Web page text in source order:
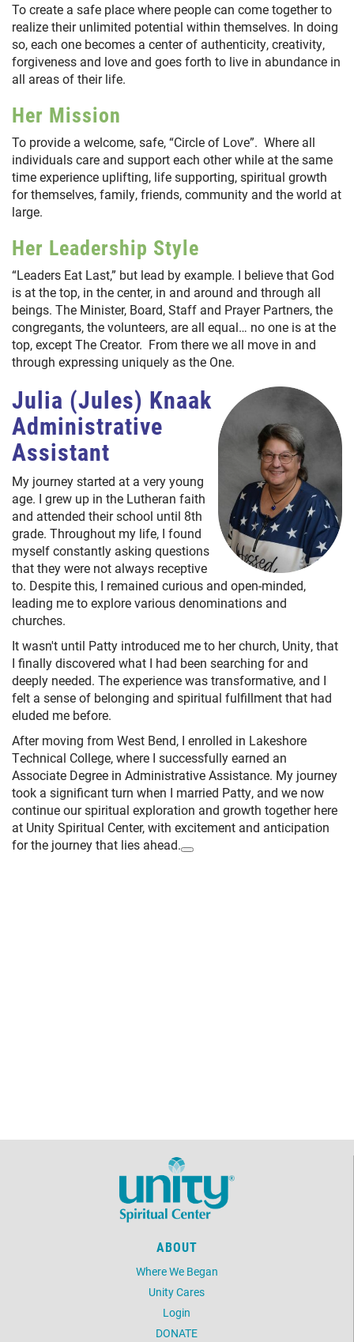
To create a safe place where people can come together to
realize their unlimited potential within themselves. In doing
so, each one becomes a center of authenticity, creativity,
forgiveness and love and goes forth to live in abundance in
all areas of their life.
Her Mission
To provide a welcome, safe, “Circle of Love”. Where all
individuals care and support each other while at the same
time experience uplifting, life supporting, spiritual growth
for themselves, family, friends, community and the world at
large.
Her Leadership Style
“Leaders Eat Last,” but lead by example. I believe that God
is at the top, in the center, in and around and through all
beings. The Minister, Board, Staff and Prayer Partners, the
congregants, the volunteers, are all equal… no one is at the
top, except The Creator. From there we all move in and
through expressing uniquely as the One.
Julia (Jules) Knaak
Administrative
Assistant
My journey started at a very young
age. I grew up in the Lutheran faith
and attended their school until 8th
grade. Throughout my life, I found
myself constantly asking questions
that they were not always receptive
to. Despite this, I remained curious and open-minded,
leading me to explore various denominations and
churches.
It wasn't until Patty introduced me to her church, Unity, that
I finally discovered what I had been searching for and
deeply needed. The experience was transformative, and I
felt a sense of belonging and spiritual fulfillment that had
eluded me before.
After moving from West Bend, I enrolled in Lakeshore
Technical College, where I successfully earned an
Associate Degree in Administrative Assistance. My journey
took a significant turn when I married Patty, and we now
continue our spiritual exploration and growth together here
at Unity Spiritual Center, with excitement and anticipation
for the journey that lies ahead.
ABOUT
Where We Began
Unity Cares
Login
DONATE